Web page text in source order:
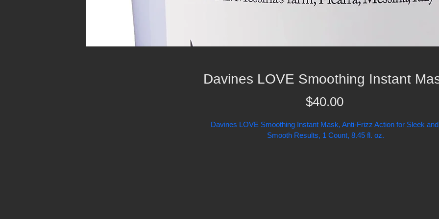
Davines LOVE Smoothing Instant
$40.00Price
Davines LOVE Smoothing Instant Mask, Anti-Frizz Action for Sleek
Smooth Results, 1 Count, 8.45 fl. oz.